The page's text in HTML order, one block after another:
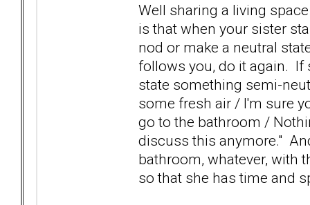
Well sharing a living
is that when your sister
nod or make a neutral
follows you, do it again. If
state something semi-
some fresh air / I'm sure
go to the bathroom /
discuss this anymore."
bathroom, whatever, with
so that she has time and